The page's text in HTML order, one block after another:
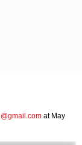
at May